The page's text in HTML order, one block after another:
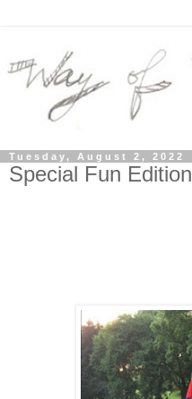
Tuesday, August 2, 2022
Special Fun Edition